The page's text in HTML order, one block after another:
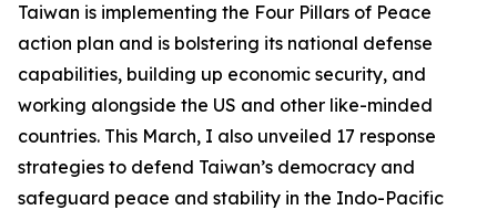
Taiwan is implementing the Four Pillars of Peace
action plan and is bolstering its national defense
capabilities, building up economic security, and
working alongside the US and other like-minded
countries. This March, I also unveiled 17 response
strategies to defend Taiwan’s democracy and
safeguard peace and stability in the Indo-Pacific